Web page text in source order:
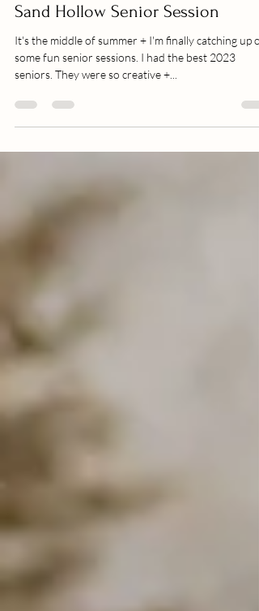
Jun 27, 2023
1 min read
Sand Hollow Senior Session
It's the middle of summer + I'm finally catching up
seniors. They were so creative +...